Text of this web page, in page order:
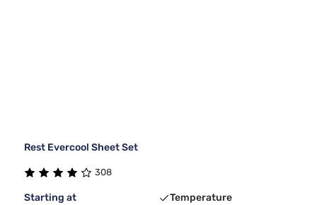
Rest Evercool Sheet Set
308
Starting at
Temperature